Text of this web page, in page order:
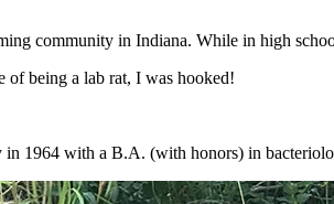
community in Indiana. While in high
of being a lab rat, I was hooked!
1964 with a B.A. (with honors) in